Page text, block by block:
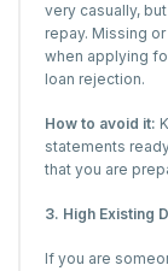
very casually,
repay. Missing
when applying
loan rejection.
How to avoid it:
statements
that you are
3. High Existing
If you are